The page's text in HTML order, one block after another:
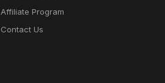
Affiliate Program
Contact Us